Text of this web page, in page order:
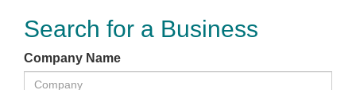
Search for a Business
Company Name